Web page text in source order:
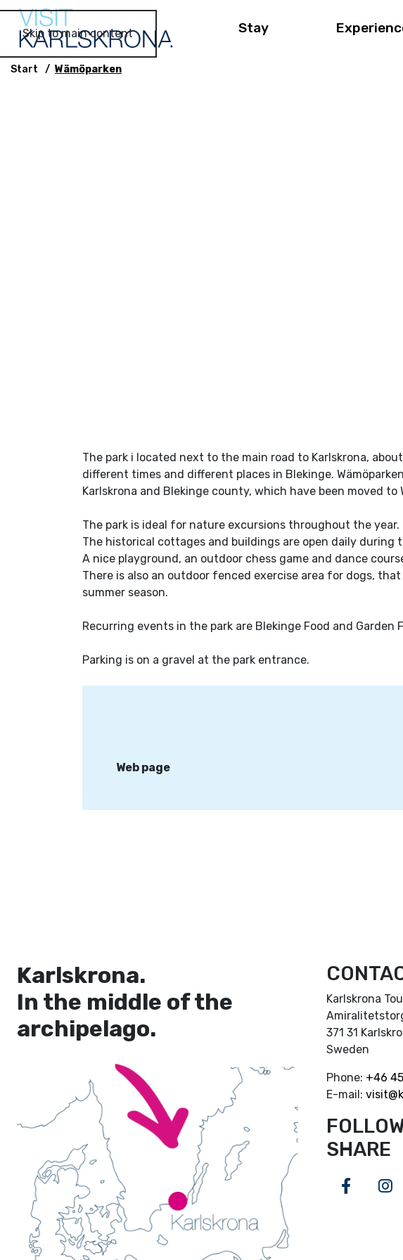
Skip to main content Stay
Start Wämöparken
The park i located next to the main road to Karlskrona,
different times and different places in Blekinge.
Karlskrona and Blekinge county, which have been moved to
The park is ideal for nature excursions throughout the year.
The historical cottages and buildings are open daily during
A nice playground, an outdoor chess game and dance
There is also an outdoor fenced exercise area for dogs,
summer season.
Recurring events in the park are Blekinge Food and Garden
Parking is on a gravel at the park entrance.
Web page
Karlskrona.
In the middle of the
archipelago.
Karlskrona
371 31
Sweden
Phone: +46
E-mail:
SHARE